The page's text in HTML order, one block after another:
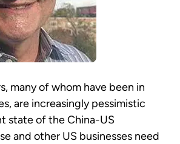
many of whom have been in
are increasingly pessimistic
state of the China-US
and other US businesses need